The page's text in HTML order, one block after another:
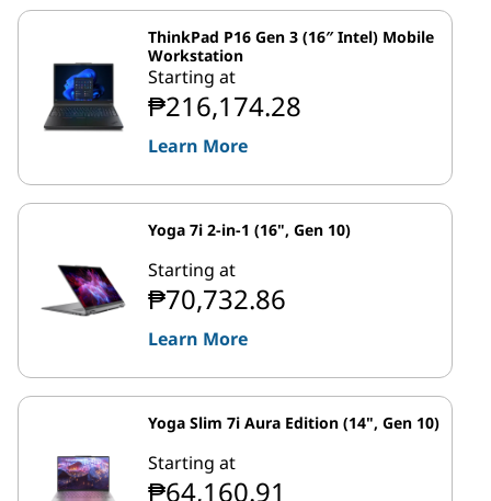
ThinkPad P16 Gen 3 (16″ Intel) Mobile
Workstation
Starting at
₱216,174.28
Learn More
Yoga 7i 2-in-1 (16", Gen 10)
Starting at
₱70,732.86
Learn More
Yoga Slim 7i Aura Edition (14", Gen 10)
Starting at
₱64,160.91